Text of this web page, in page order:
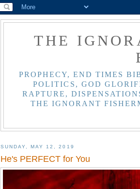
THE
PROPHECY, END TIMES
POLITICS, GOD
RAPTURE,
THE IGNORANT
SUNDAY, MAY 12, 2019
He's PERFECT for You